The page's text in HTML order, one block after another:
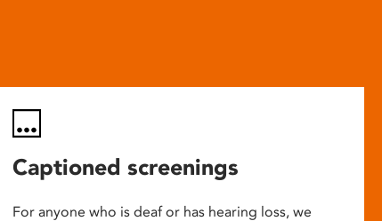
Captioned screenings
For anyone who is deaf or has hearing loss, we